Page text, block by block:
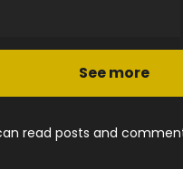
See more
read posts and